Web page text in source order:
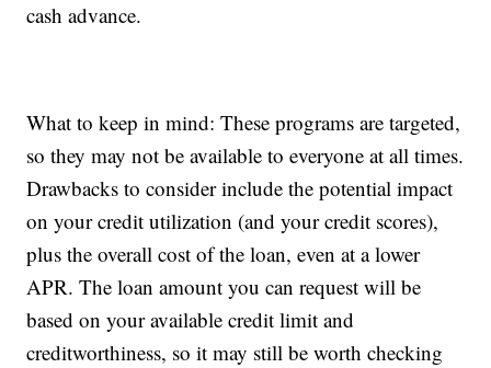
cash advance.
What to keep in mind: These programs are targeted,
so they may not be available to everyone at all times.
Drawbacks to consider include the potential impact
on your credit utilization (and your credit scores),
plus the overall cost of the loan, even at a lower
APR. The loan amount you can request will be
based on your available credit limit and
creditworthiness, so it may still be worth checking